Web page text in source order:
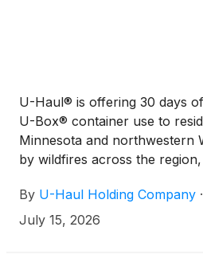
U-Haul® is offering 30 days
U-Box® container use to
Minnesota and northwestern
by wildfires across the
Wilderness (BWCAW).
By U-Haul Holding Company ·
July 15, 2026